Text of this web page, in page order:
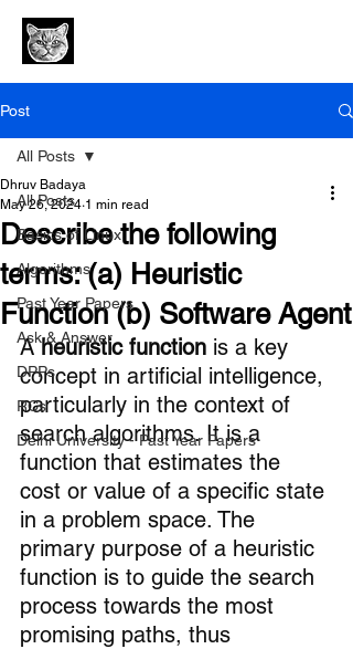
Post
All Posts
Basics of Linux
Algorithms
Past Year Papers
Ask & Answer
DPPs
RCs
Delhi University - Past Year Papers
All Posts
Describe the following
terms: (a) Heuristic
Function (b) Software Agent
Dhruv Badaya
May 26, 2024 1 min read
A heuristic function is a key
concept in artificial intelligence,
particularly in the context of
search algorithms. It is a
function that estimates the
cost or value of a specific state
in a problem space. The
primary purpose of a heuristic
function is to guide the search
process towards the most
promising paths, thus